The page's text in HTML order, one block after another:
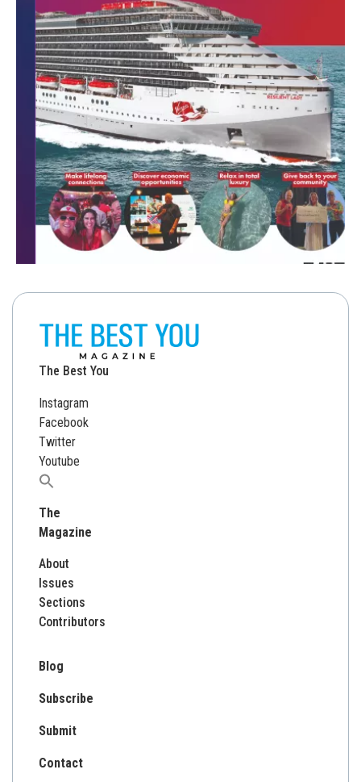
The Best You
Instagram
Facebook
Twitter
Youtube
Search
The
Magazine
About
Issues
Sections
Contributors
Blog
Subscribe
Submit
Contact